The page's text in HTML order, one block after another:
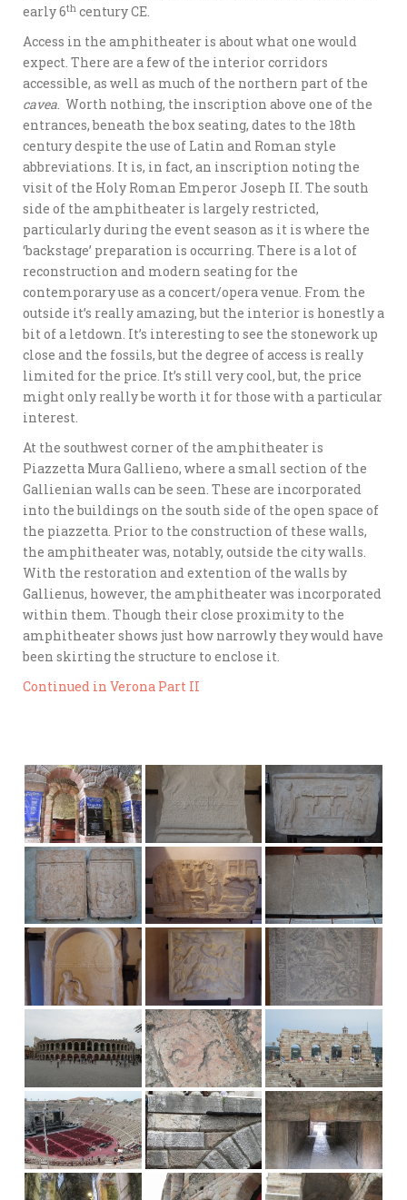
early 6th century CE.
Access in the amphitheater is about what one would
expect. There are a few of the interior corridors
accessible, as well as much of the northern part of the
cavea . Worth nothing, the inscription above one of the
entrances, beneath the box seating, dates to the 18th
century despite the use of Latin and Roman style
abbreviations. It is, in fact, an inscription noting the
visit of the Holy Roman Emperor Joseph II. The south
side of the amphitheater is largely restricted,
particularly during the event season as it is where the
‘backstage’ preparation is occurring. There is a lot of
reconstruction and modern seating for the
contemporary use as a concert/opera venue. From the
outside it’s really amazing, but the interior is honestly a
bit of a letdown. It’s interesting to see the stonework up
close and the fossils, but the degree of access is really
limited for the price. It’s still very cool, but, the price
might only really be worth it for those with a particular
interest.
At the southwest corner of the amphitheater is
Piazzetta Mura Gallieno, where a small section of the
Gallienian walls can be seen. These are incorporated
into the buildings on the south side of the open space of
the piazzetta. Prior to the construction of these walls,
the amphitheater was, notably, outside the city walls.
With the restoration and extention of the walls by
Gallienus, however, the amphitheater was incorporated
within them. Though their close proximity to the
amphitheater shows just how narrowly they would have
been skirting the structure to enclose it.
Continued in Verona Part II